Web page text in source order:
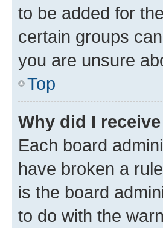
to be added for
certain groups
you are unsure
Top
Why did I
Each board
have broken a
is the board
to do with the